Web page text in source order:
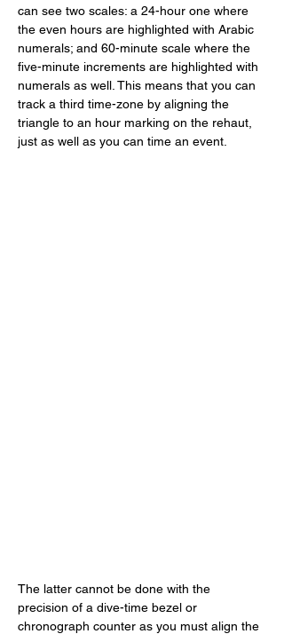
can see two scales: a 24-hour one where
the even hours are highlighted with Arabic
numerals; and 60-minute scale where the
five-minute increments are highlighted with
numerals as well. This means that you can
track a third time-zone by aligning the
triangle to an hour marking on the rehaut,
just as well as you can time an event.
The latter cannot be done with the
precision of a dive-time bezel or
chronograph counter as you must align the